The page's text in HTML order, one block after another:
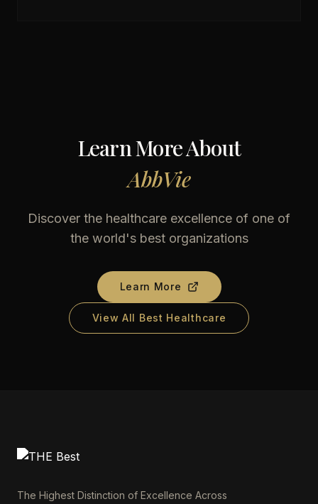
Learn More About
AbbVie
Discover the healthcare excellence of one of
the world's best organizations
Learn More
View All Best Healthcare
The Highest Distinction of Excellence Across